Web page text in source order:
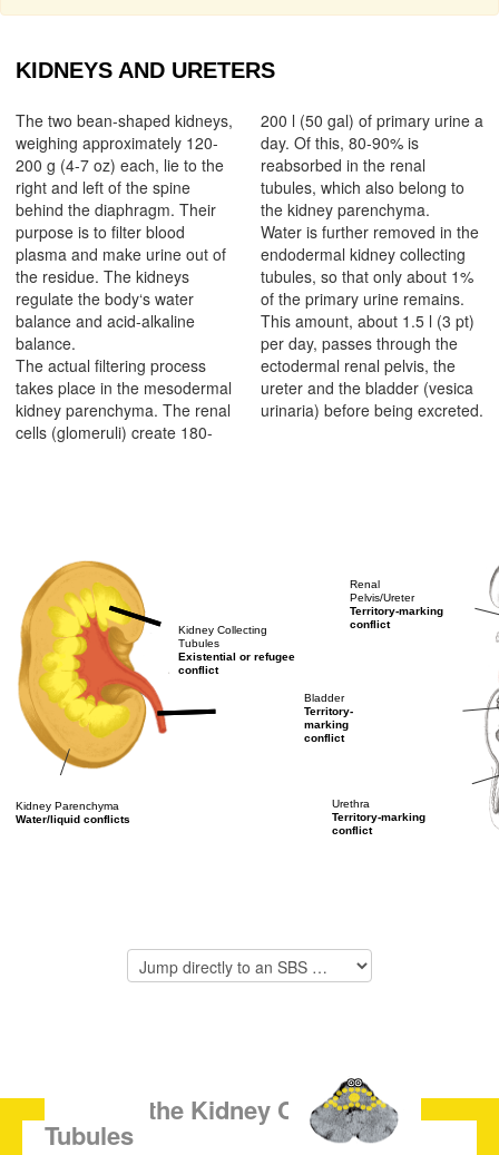
KIDNEYS AND URETERS
The two bean-shaped kidneys,
weighing approximately 120-
200 g (4-7 oz) each, lie to the
right and left of the spine
behind the diaphragm. Their
purpose is to filter blood
plasma and make urine out of
the residue. The kidneys
regulate the body‘s water
balance and acid-alkaline
balance.
The actual filtering process
takes place in the mesodermal
kidney parenchyma. The renal
cells (glomeruli) create 180-
200 l (50 gal) of primary urine a
day. Of this, 80-90% is
reabsorbed in the renal
tubules, which also belong to
the kidney parenchyma.
Water is further removed in the
endodermal kidney collecting
tubules, so that only about 1%
of the primary urine remains.
This amount, about 1.5 l (3 pt)
per day, passes through the
ectodermal renal pelvis, the
ureter and the bladder (vesica
urinaria) before being excreted.
Kidney Parenchyma
Water/liquid conflicts
Kidney Collecting
Tubules
Existential or refugee
conflict
Bladder
Territory-
marking
conflict
Urethra
Territory-marking
conflict
Renal
Pelvis/Ureter
Territory-marking
conflict
SBS of the Kidney Collecting
Tubules